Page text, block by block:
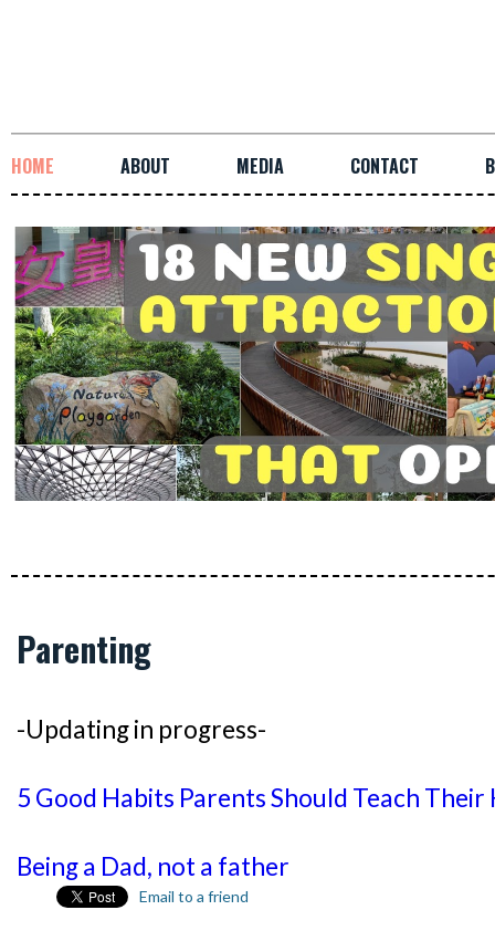
HOME ABOUT MEDIA CONTACT
Parenting
-Updating in progress-
5 Good Habits Parents Should Teach Their
Being a Dad, not a father
Email to a friend